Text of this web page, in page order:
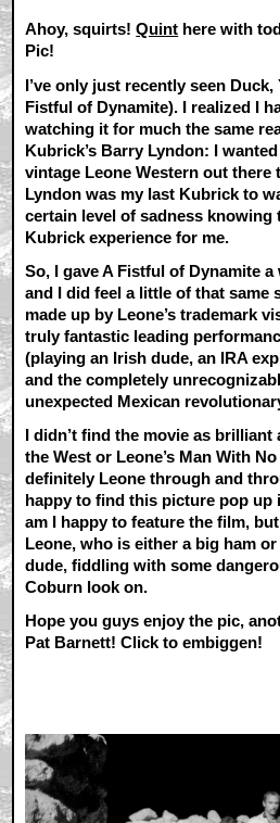
Ahoy, squirts!Quint here with
Pic!
I’ve only just recently seen Duck,
Fistful of Dynamite). I realized I
watching it for much the same
Kubrick’s Barry Lyndon: I
vintage Leone Western out there
Lyndon was my last Kubrick to
certain level of sadness knowing
Kubrick experience for me.
So, I gave A Fistful of Dynamite
and I did feel a little of that same
made up by Leone’s trademark
truly fantastic leading
(playing an Irish dude, an IRA
and the completely
unexpected Mexican
I didn’t find the movie as brilliant
the West or Leone’s Man With
definitely Leone through and
happy to find this picture pop up
am I happy to feature the film,
Leone, who is either a big ham
dude, fiddling with some
Coburn look on.
Hope you guys enjoy the pic,
Pat Barnett! Click to embiggen!